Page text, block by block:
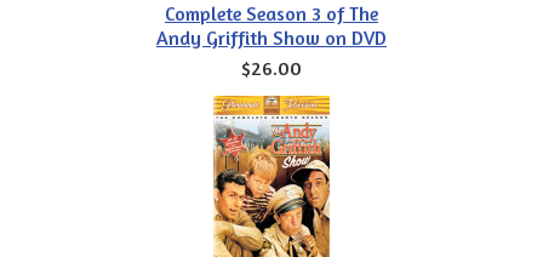
Complete Season 3 of The
Andy Griffith Show on DVD
$26.00